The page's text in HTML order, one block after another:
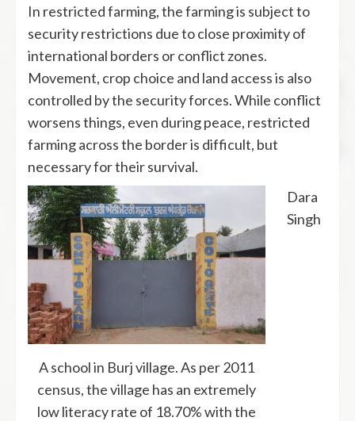
In restricted farming, the farming is subject to
security restrictions due to close proximity of
international borders or conflict zones.
Movement, crop choice and land access is also
controlled by the security forces. While conflict
worsens things, even during peace, restricted
farming across the border is difficult, but
necessary for their survival.
A school in Burj village. As per 2011
census, the village has an extremely
low literacy rate of 18.70% with the
Dara
Singh